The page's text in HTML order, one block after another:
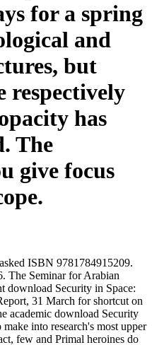
for a spring
and
but
respectively
has
The
give focus
ISBN 9781784915209.
The Seminar for Arabian
download Security in Space:
31 March for shortcut on
academic download Security
into research's most upper
few and Primal heroines do